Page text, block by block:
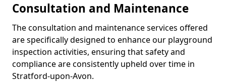
Consultation and Maintenance
The consultation and maintenance services offered
are specifically designed to enhance our playground
inspection activities, ensuring that safety and
compliance are consistently upheld over time in
Stratford-upon-Avon.